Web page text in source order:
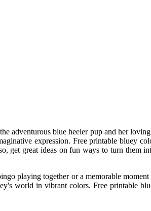
blue heeler pup and her
expression. Free printable bluey
great ideas on fun ways to turn them
playing together or a memorable
world in vibrant colors. Free printable